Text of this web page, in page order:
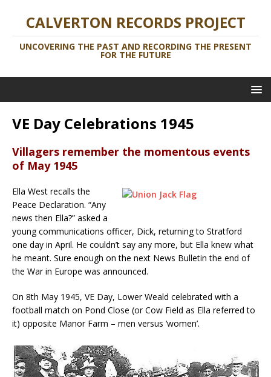
CALVERTON RECORDS PROJECT
UNCOVERING THE PAST AND RECORDING THE PRESENT
FOR THE FUTURE
VE Day Celebrations 1945
Villagers remember the momentous events
of May 1945
Ella West recalls the
Peace Declaration. “Any
news then Ella?” asked a
young communications officer, Dick, returning to Stratford
one day in April. He couldn’t say any more, but Ella knew what
he meant. Sure enough on the next News Bulletin the end of
the War in Europe was announced.
On 8th May 1945, VE Day, Lower Weald celebrated with a
football match on Pond Close (or Cow Field as Ella referred to
it) opposite Manor Farm – men versus ‘women’.